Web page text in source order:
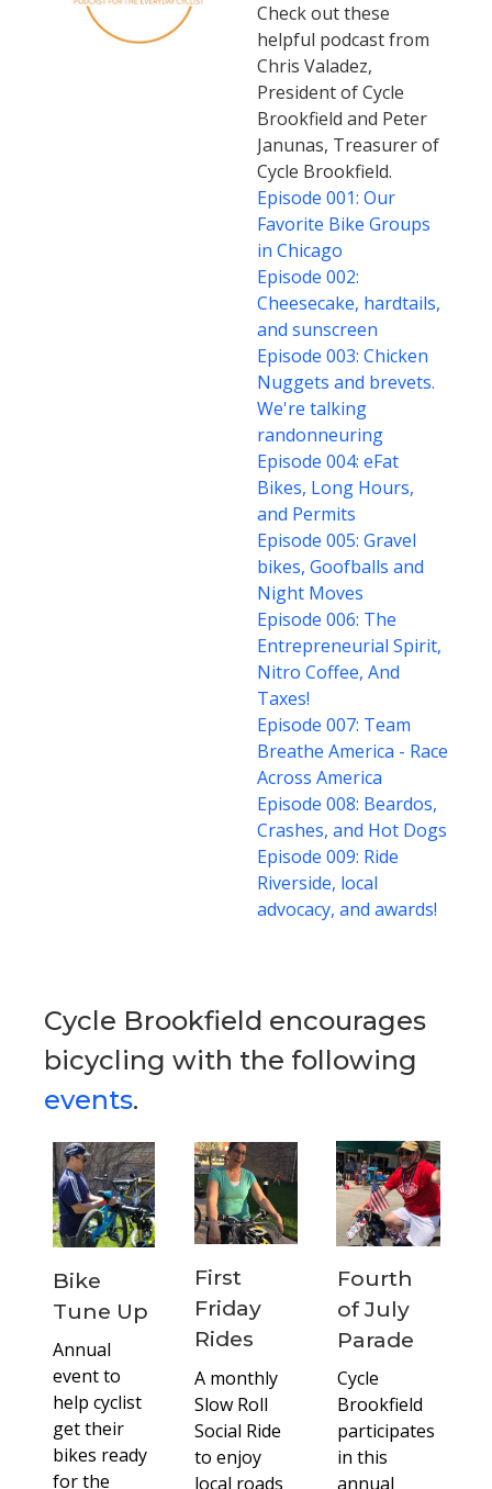
Check out these
helpful podcast from
Chris Valadez,
President of Cycle
Brookfield and Peter
Janunas, Treasurer of
Cycle Brookfield.
Episode 001: Our
Favorite Bike Groups
in Chicago
Episode 002:
Cheesecake, hardtails,
and sunscreen
Episode 003: Chicken
Nuggets and brevets.
We're talking
randonneuring
Episode 004: eFat
Bikes, Long Hours,
and Permits
Episode 005: Gravel
bikes, Goofballs and
Night Moves
Episode 006: The
Entrepreneurial Spirit,
Nitro Coffee, And
Taxes!
Episode 007: Team
Breathe America - Race
Across America
Episode 008: Beardos,
Crashes, and Hot Dogs
Episode 009: Ride
Riverside, local
advocacy, and awards!
Cycle Brookfield encourages
bicycling with the following
events.
Bike
Tune Up
Annual
event to
help cyclist
get their
bikes ready
for the
First
Friday
Rides
A monthly
Slow Roll
Social Ride
to enjoy
local roads
Fourth
of July
Parade
Cycle
Brookfield
participates
in this
annual